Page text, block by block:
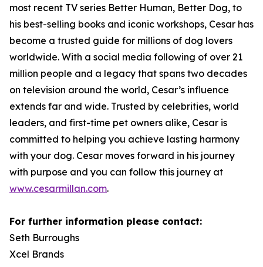
most recent TV series Better Human, Better Dog, to
his best-selling books and iconic workshops, Cesar has
become a trusted guide for millions of dog lovers
worldwide. With a social media following of over 21
million people and a legacy that spans two decades
on television around the world, Cesar’s influence
extends far and wide. Trusted by celebrities, world
leaders, and first-time pet owners alike, Cesar is
committed to helping you achieve lasting harmony
with your dog. Cesar moves forward in his journey
with purpose and you can follow this journey at
www.cesarmillan.com.
For further information please contact:
Seth Burroughs
Xcel Brands